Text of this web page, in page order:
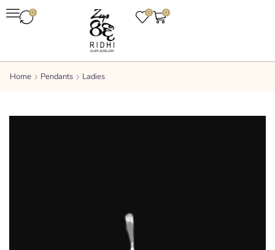
0 0 0
Home Pendants Ladies